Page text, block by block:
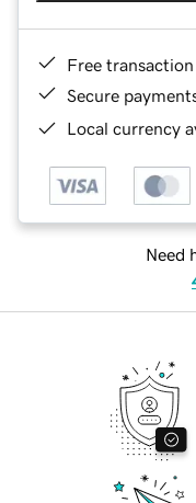
Free
Secure
Local currency
Need